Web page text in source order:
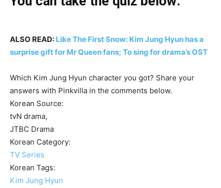
ALSO READ: Like The First Snow: Kim Jung Hyun has a
surprise gift for Mr Queen fans; To sing for drama’s OST
Which Kim Jung Hyun character you got? Share your
answers with Pinkvilla in the comments below.
Korean Source:
tvN drama,
JTBC Drama
Korean Category:
TV Series
Korean Tags:
Kim Jung Hyun